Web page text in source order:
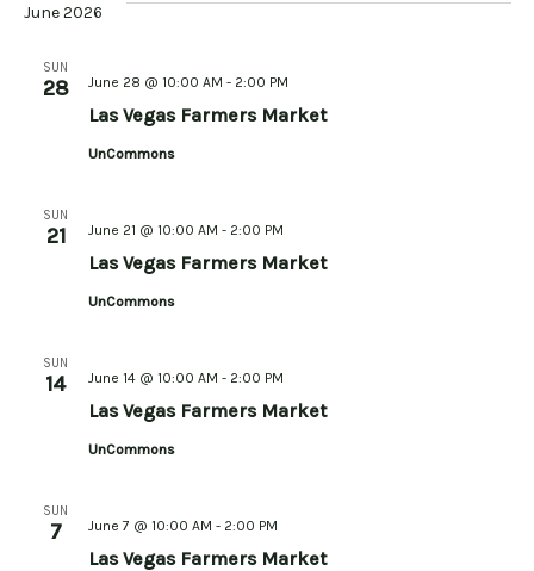
June 2026
SUN
28
Las Vegas Farmers Market
June 28 @ 10:00 AM - 2:00 PM
UnCommons
SUN
21
Las Vegas Farmers Market
June 21 @ 10:00 AM - 2:00 PM
UnCommons
SUN
14
Las Vegas Farmers Market
June 14 @ 10:00 AM - 2:00 PM
UnCommons
SUN
7
Las Vegas Farmers Market
June 7 @ 10:00 AM - 2:00 PM